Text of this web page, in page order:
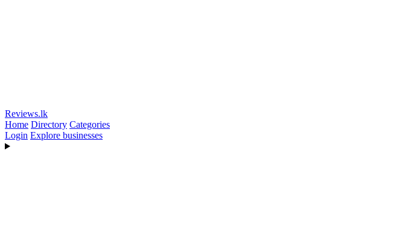
Reviews.lk
Home Directory Categories
Login Explore businesses